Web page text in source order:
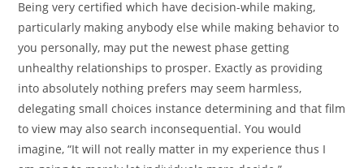
Being very certified which have decision-while making,
particularly making anybody else while making behavior to
you personally, may put the newest phase getting
unhealthy relationships to prosper. Exactly as providing
into absolutely nothing prefers may seem harmless,
delegating small choices instance determining and that film
to view may also search inconsequential. You would
imagine, “It will not really matter in my experience thus I